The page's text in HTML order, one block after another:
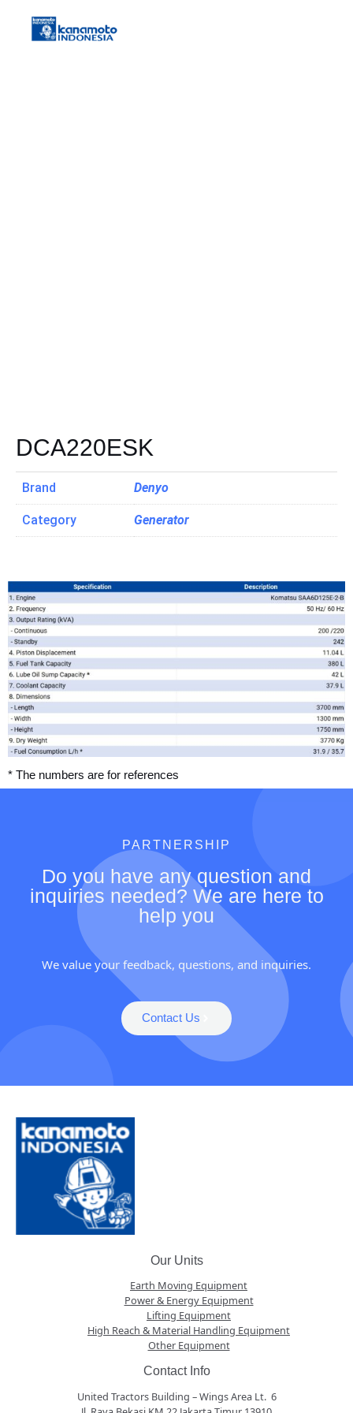
DCA220ESK
Brand Denyo
Category Generator
* The numbers are for references
PARTNERSHIP
Do you have any question and
inquiries needed? We are here to
help you
We value your feedback, questions, and inquiries.
Contact Us
Our Units
Earth Moving Equipment
Power & Energy Equipment
Lifting Equipment
High Reach & Material Handling Equipment
Other Equipment
Contact Info
United Tractors Building – Wings Area Lt. 6